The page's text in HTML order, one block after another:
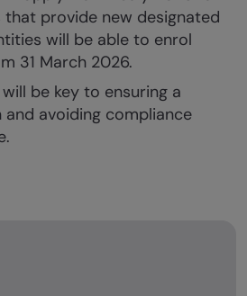
that provide new designated
will be able to enrol
31 March 2026.
be key to ensuring a
avoiding compliance